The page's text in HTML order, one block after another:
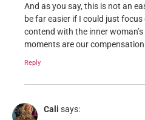
And as you say, this is not an
be far easier if I could just
contend with the inner
moments are our
Reply
Cali says: